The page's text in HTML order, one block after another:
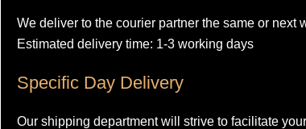
We deliver to the courier partner the same or next
Estimated delivery time: 1-3 working days
Specific Day Delivery
Our shipping department will strive to facilitate